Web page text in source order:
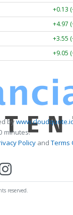
+0.13
+4.97
+3.55
+9.05
by
minutes.
Policy andTerms
reserved.